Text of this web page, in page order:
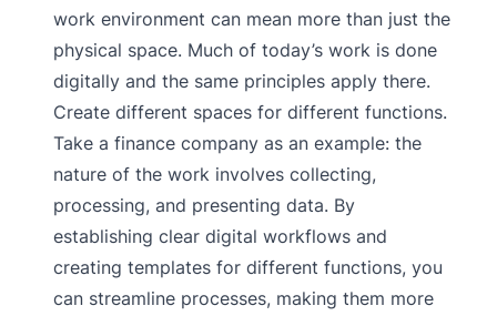
work environment can mean more than just the
physical space. Much of today’s work is done
digitally and the same principles apply there.
Create different spaces for different functions.
Take a finance company as an example: the
nature of the work involves collecting,
processing, and presenting data. By
establishing clear digital workflows and
creating templates for different functions, you
can streamline processes, making them more